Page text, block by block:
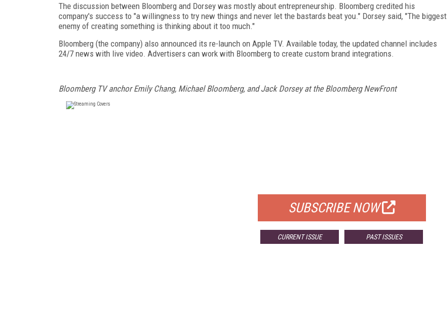
The discussion between Bloomberg and Dorsey was mostly about entrepreneurship. Bloomberg credited his
company's success to "a willingness to try new things and never let the bastards beat you." Dorsey said, "The biggest
enemy of creating something is thinking about it too much."
Bloomberg (the company) also announced its re-launch on Apple TV. Available today, the updated channel includes
24/7 news with live video. Advertisers can work with Bloomberg to create custom brand integrations.
Bloomberg TV anchor Emily Chang, Michael Bloomberg, and Jack Dorsey at the Bloomberg NewFront
SUBSCRIBE NOW
CURRENT ISSUE PAST ISSUES